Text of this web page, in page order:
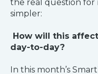
the real question for
simpler:
How will this
day-to-day?
In this month’s